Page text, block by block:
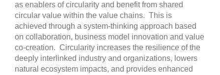
as enablers of circularity and benefit from shared
circular value within the value chains. This is
achieved through a system-thinking approach based
on collaboration, business model innovation and value
co-creation. Circularity increases the resilience of the
deeply interlinked industry and organizations, lowers
natural ecosystem impacts, and provides enhanced